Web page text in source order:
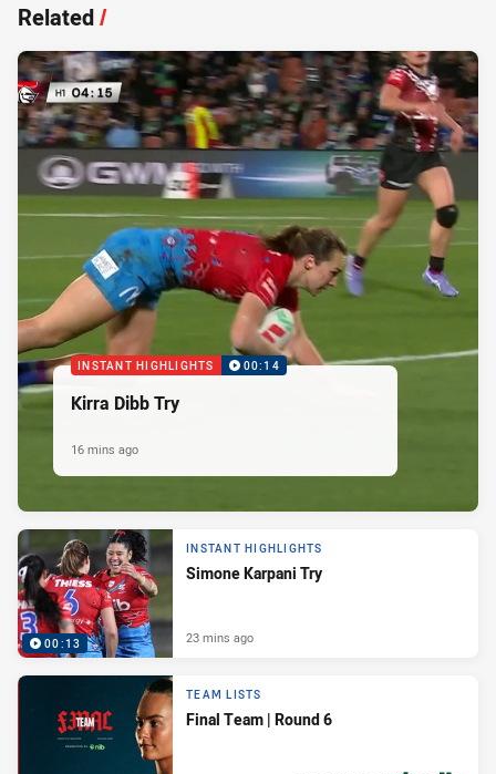
Related/
INSTANT HIGHLIGHTS 00:14
Kirra Dibb Try
16 mins ago
00:13
INSTANT HIGHLIGHTS
Simone Karpani Try
23 mins ago
TEAM LISTS
Final Team | Round 6